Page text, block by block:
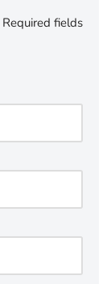
Required fields